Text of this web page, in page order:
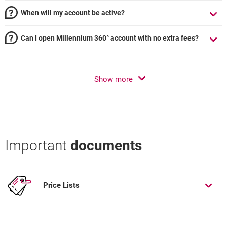
When will my account be active?
Can I open Millennium 360° account with no extra fees?
Show more
Important documents
Price Lists